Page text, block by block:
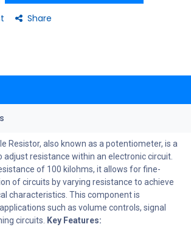
Share
Resistor, also known as a potentiometer, is a
adjust resistance within an electronic circuit.
of 100 kilohms, it allows for fine-
of circuits by varying resistance to achieve
characteristics. This component is
such as volume controls, signal
circuits. Key Features: